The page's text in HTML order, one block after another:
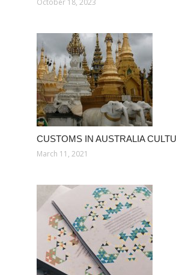
CUSTOMS IN AUSTRALIA
March 11, 2021